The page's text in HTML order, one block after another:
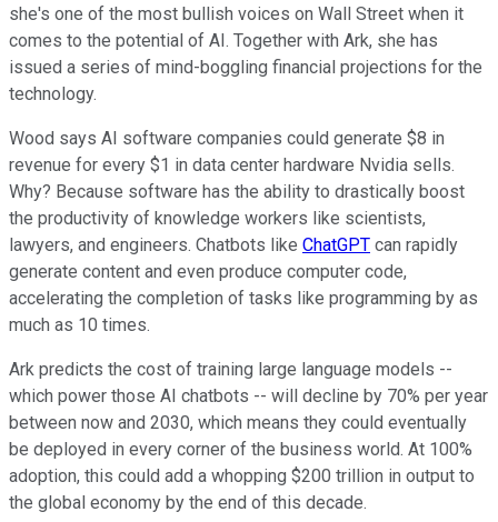
she's one of the most bullish voices on Wall Street when it
comes to the potential of AI. Together with Ark, she has
issued a series of mind-boggling financial projections for the
technology.
Wood says AI software companies could generate $8 in
revenue for every $1 in data center hardware Nvidia sells.
Why? Because software has the ability to drastically boost
the productivity of knowledge workers like scientists,
lawyers, and engineers. Chatbots like ChatGPT can rapidly
generate content and even produce computer code,
accelerating the completion of tasks like programming by as
much as 10 times.
Ark predicts the cost of training large language models --
which power those AI chatbots -- will decline by 70% per year
between now and 2030, which means they could eventually
be deployed in every corner of the business world. At 100%
adoption, this could add a whopping $200 trillion in output to
the global economy by the end of this decade.